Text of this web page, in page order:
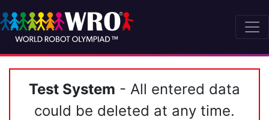
Test System - All entered data
could be deleted at any time.